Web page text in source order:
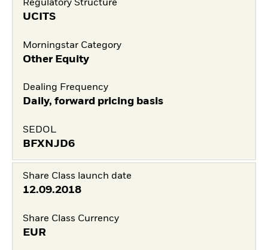
Regulatory Structure
UCITS
Morningstar Category
Other Equity
Dealing Frequency
Daily, forward pricing basis
SEDOL
BFXNJD6
Share Class launch date
12.09.2018
Share Class Currency
EUR